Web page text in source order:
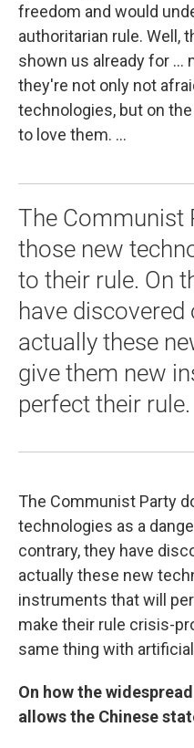
freedom and would
authoritarian rule. Well,
shown us already for ...
they're not only not
technologies, but on
to love them. ...
The Communist
those new
to their rule. On
have
actually these
give them new
perfect their rule.
The Communist Party
technologies as a
contrary, they have
actually these new
instruments that will
make their rule crisis-
same thing with
On how the
allows the Chinese